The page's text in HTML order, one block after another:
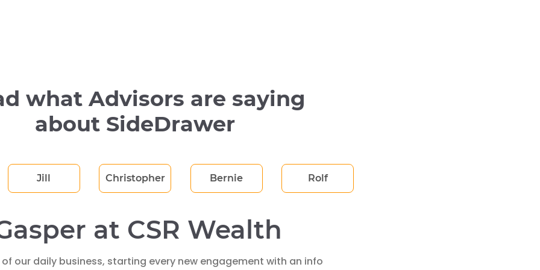
what Advisors are saying
about SideDrawer
Jill Christopher Bernie Rolf
at CSR Wealth
our daily business, starting every new engagement with an info